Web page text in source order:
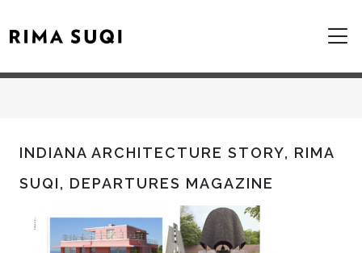
INDIANA ARCHITECTURE STORY, RIMA
SUQI, DEPARTURES MAGAZINE